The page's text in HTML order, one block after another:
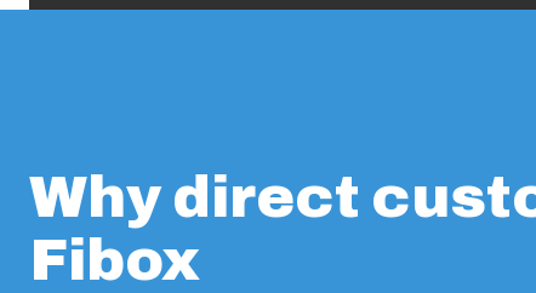
Why direct
Fibox